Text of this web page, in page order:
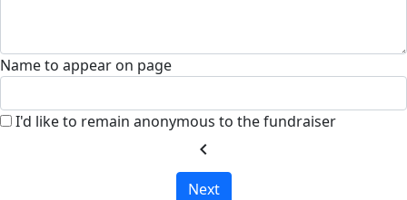
Name to appear on page
I'd like to remain anonymous to the fundraiser
chevron_left
Next